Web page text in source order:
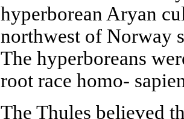
hyperborean Aryan
northwest of Norway
The hyperboreans
root race homo-
The Thules believed